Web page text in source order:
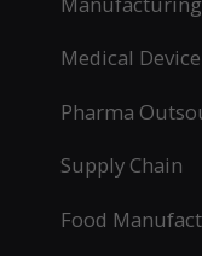
Medical Device
Pharma
Supply Chain
Food